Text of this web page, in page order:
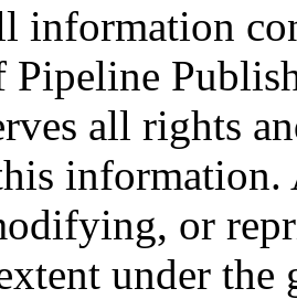
information
Pipeline
all rights
information.
or
under the